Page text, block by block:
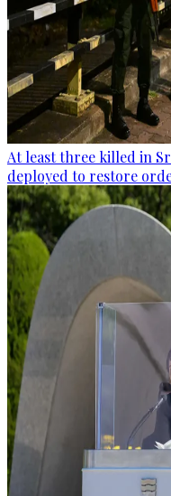
At least three killed in
deployed to restore